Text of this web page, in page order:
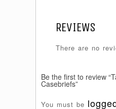
REVIEWS
There are no
Be the first to review
Casebriefs”
You must be